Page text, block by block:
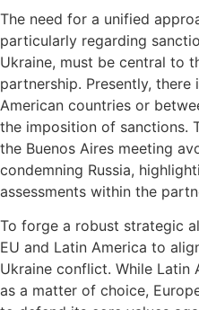
The need for a unified
particularly regarding
Ukraine, must be central to
partnership. Presently, there
American countries or
the imposition of sanctions.
the Buenos Aires meeting
condemning Russia,
assessments within the
To forge a robust strategic
EU and Latin America to
Ukraine conflict. While Latin
as a matter of choice,